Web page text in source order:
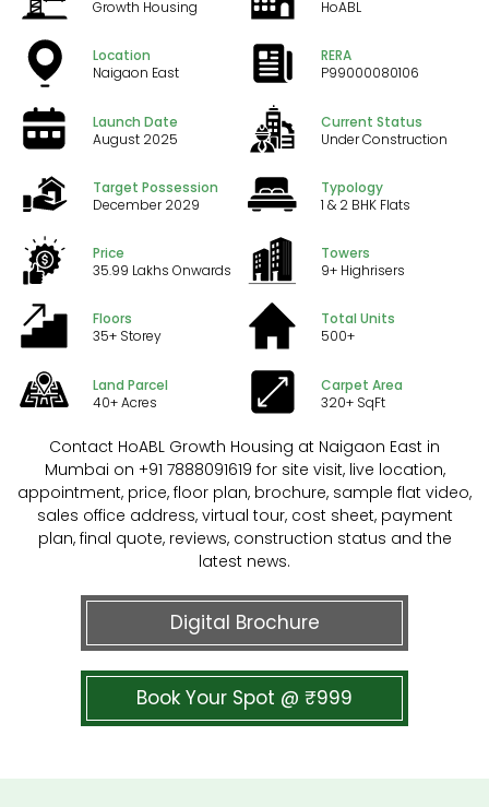
Growth Housing
HoABL
Location
Naigaon East
RERA
P99000080106
Launch Date
August 2025
Current Status
Under Construction
Target Possession
December 2029
Typology
1 & 2 BHK Flats
Price
₹35.99 Lakhs Onwards
Towers
9+ Highrisers
Floors
35+ Storey
Total Units
500+
Land Parcel
40+ Acres
Carpet Area
320+ SqFt
Contact HoABL Growth Housing at Naigaon East in
Mumbai on +91 7888091619 for site visit, live location,
appointment, price, floor plan, brochure, sample flat video,
sales office address, virtual tour, cost sheet, payment
plan, final quote, reviews, construction status and the
latest news.
Digital Brochure
Book Your Spot @ ₹999